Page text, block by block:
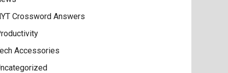
Crossword Answers
Accessories